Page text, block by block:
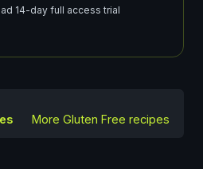
14-day full access trial
More Gluten Free recipes